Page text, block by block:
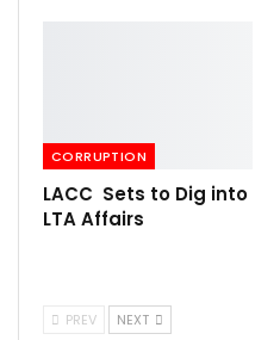
CORRUPTION
LACC Sets to Dig into
LTA Affairs
PREV NEXT